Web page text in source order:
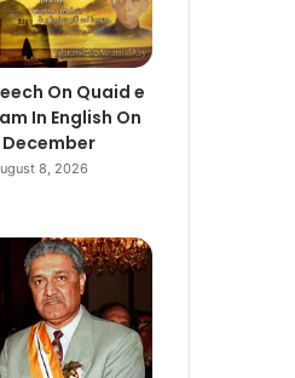
On Quaid e
In English On
December
8, 2026